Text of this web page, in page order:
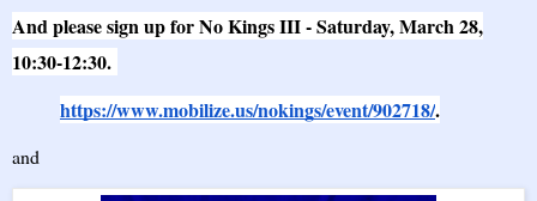
And please sign up for No Kings III - Saturday, March 28,
10:30-12:30.
https://www.mobilize.us/nokings/event/902718/.
and